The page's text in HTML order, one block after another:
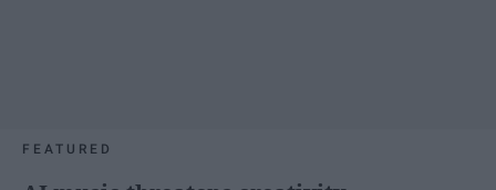
FEATURED